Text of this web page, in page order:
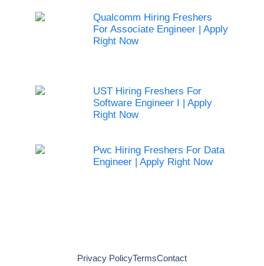
Qualcomm Hiring Freshers
For Associate Engineer | Apply
Right Now
UST Hiring Freshers For
Software Engineer I | Apply
Right Now
Pwc Hiring Freshers For Data
Engineer | Apply Right Now
Privacy PolicyTermsContact